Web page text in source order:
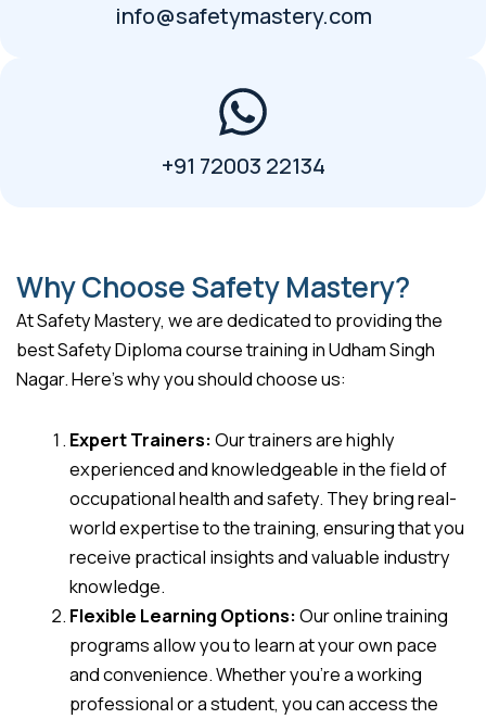
info@safetymastery.com
+91 72003 22134
Why Choose Safety Mastery?
At Safety Mastery, we are dedicated to providing the
best Safety Diploma course training in Udham Singh
Nagar. Here’s why you should choose us:
Expert Trainers:Our trainers are highly
experienced and knowledgeable in the field of
occupational health and safety. They bring real-
world expertise to the training, ensuring that you
receive practical insights and valuable industry
knowledge.
Flexible Learning Options:Our online training
programs allow you to learn at your own pace
and convenience. Whether you’re a working
professional or a student, you can access the